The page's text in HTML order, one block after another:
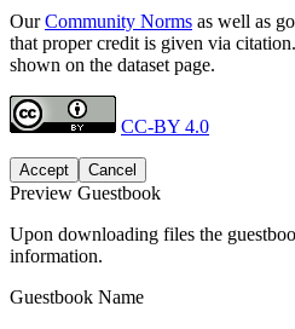
OurCommunity Norms as well as
that proper credit is given via
shown on the dataset page.
CC-BY 4.0
Accept Cancel
Preview Guestbook
Upon downloading files the
information.
Guestbook Name